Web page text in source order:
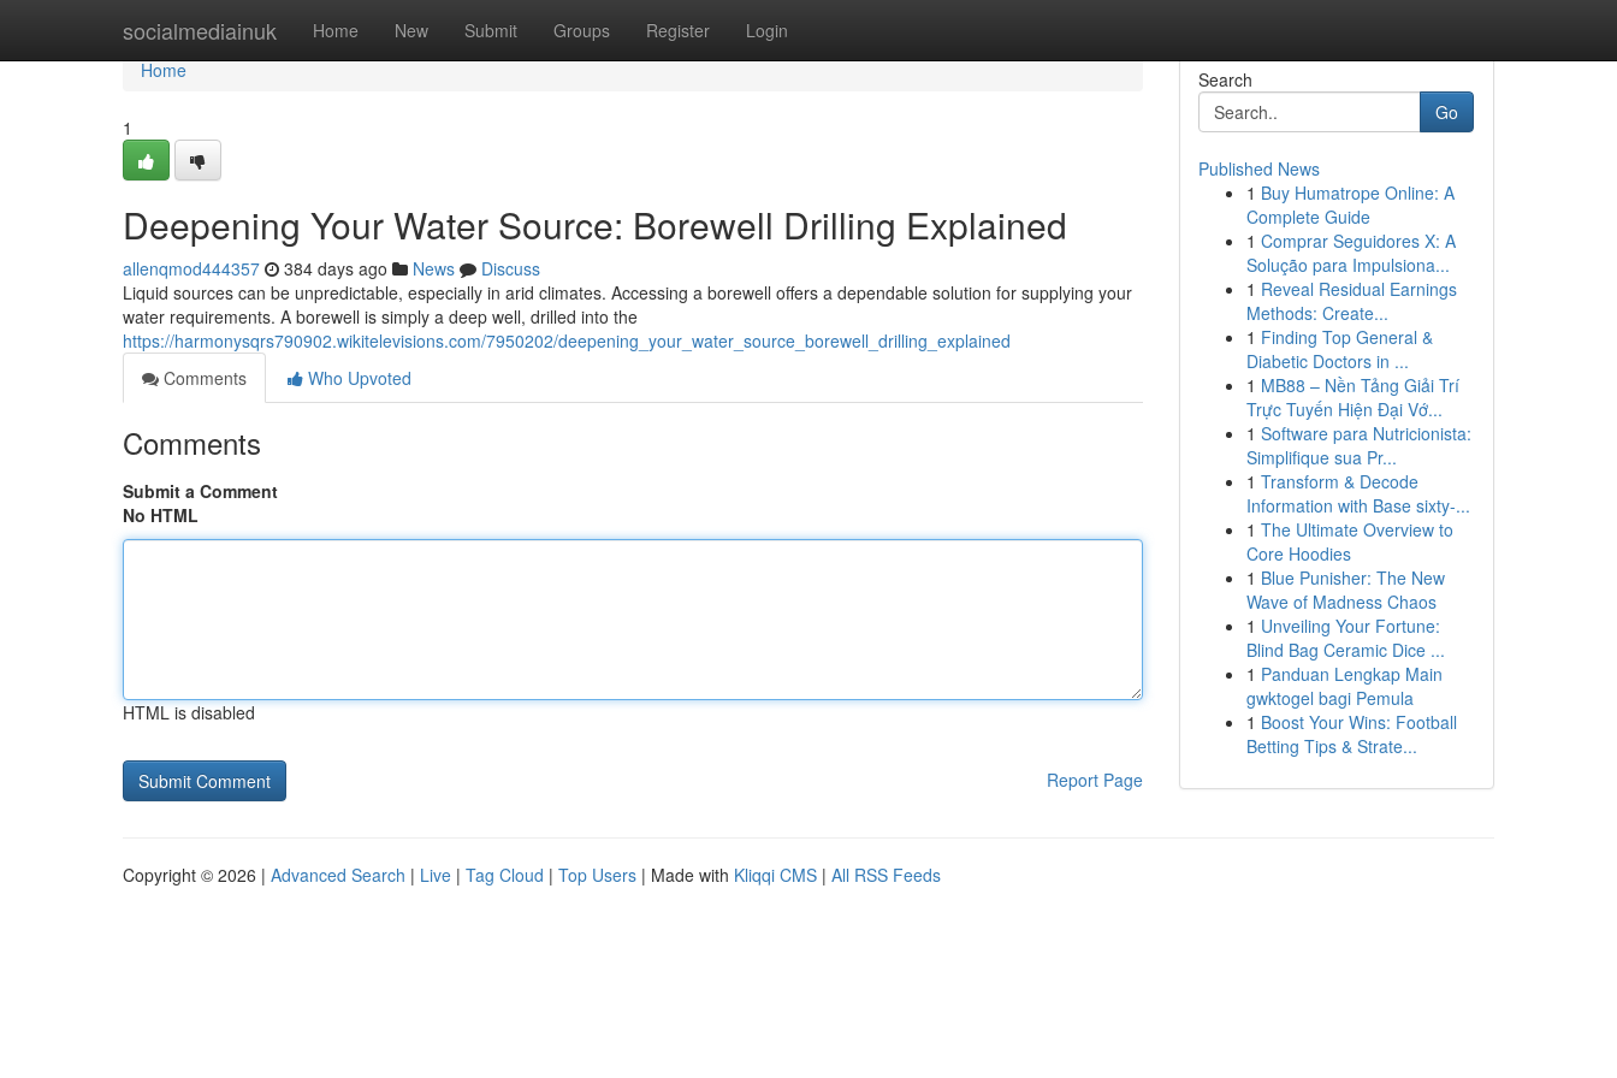
socialmediainuk Home New Submit Groups Register Login
Home
Home
1
Deepening Your Water Source: Borewell Drilling Explained
allenqmod444357 384 days ago News
Discuss
Liquid sources can be unpredictable, especially in arid climates. Accessing a borewell offers a dependable solution for supplying your
water requirements. A borewell is simply a deep well, drilled into the
https://harmonysqrs790902.wikitelevisions.com/7950202/deepening_your_water_source_borewell_drilling_explained
Comments
Who Upvoted
Comments
Submit a Comment
No HTML
HTML is disabled
Report Page
Search
Go
Published News
1 Buy Humatrope Online: A
Complete Guide
1 Comprar Seguidores X: A
Solução para Impulsiona...
1 Reveal Residual Earnings
Methods: Create...
1 Finding Top General &
Diabetic Doctors in ...
1 MB88 – Nền Tảng Giải Trí
Trực Tuyến Hiện Đại Vớ...
1 Software para Nutricionista:
Simplifique sua Pr...
1 Transform & Decode
Information with Base sixty-...
1 The Ultimate Overview to
Core Hoodies
1 Blue Punisher: The New
Wave of Madness Chaos
1 Unveiling Your Fortune:
Blind Bag Ceramic Dice ...
1 Panduan Lengkap Main
gwktogel bagi Pemula
1 Boost Your Wins: Football
Betting Tips & Strate...
Copyright © 2026 | Advanced Search | Live | Tag Cloud | Top Users | Made with Kliqqi CMS | All RSS Feeds